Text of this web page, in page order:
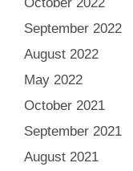
September 2022
August 2022
May 2022
October 2021
September 2021
August 2021